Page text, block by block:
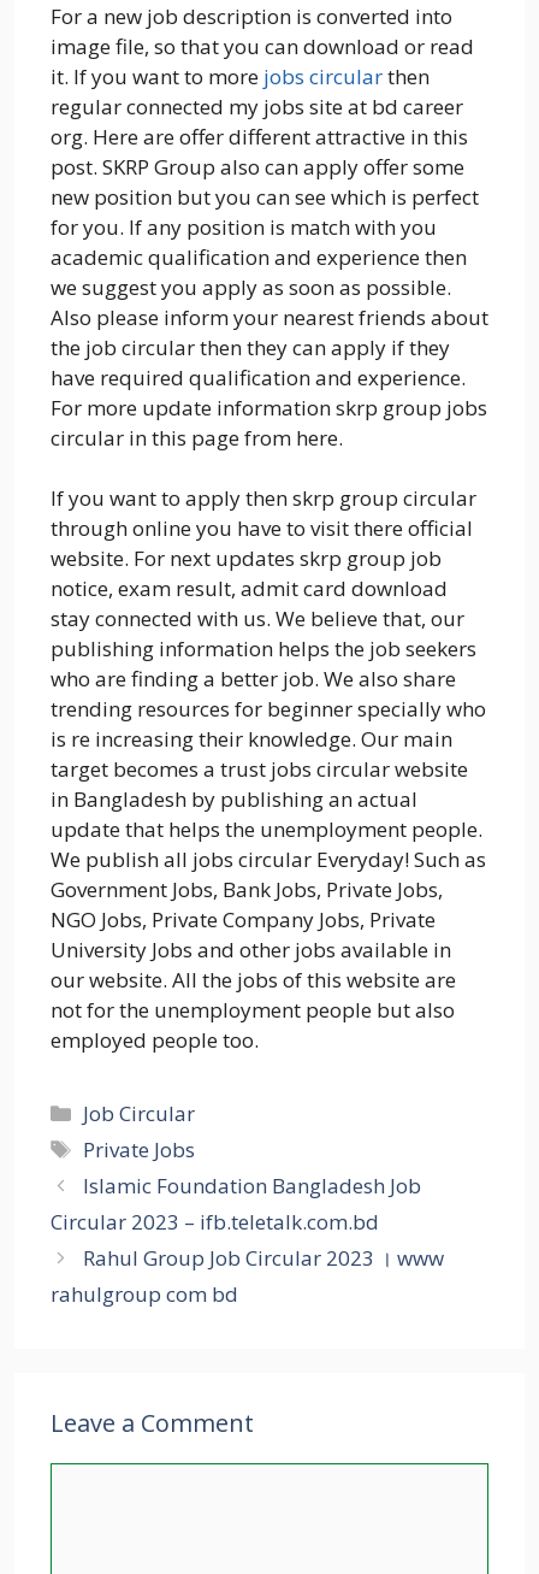
For a new job description is converted into
image file, so that you can download or read
it. If you want to more jobs circularthen
regular connected my jobs site at bd career
org. Here are offer different attractive in this
post. SKRP Group also can apply offer some
new position but you can see which is perfect
for you. If any position is match with you
academic qualification and experience then
we suggest you apply as soon as possible.
Also please inform your nearest friends about
the job circular then they can apply if they
have required qualification and experience.
For more update information skrp group jobs
circular in this page from here.
If you want to apply then skrp group circular
through online you have to visit there official
website. For next updates skrp group job
notice, exam result, admit card download
stay connected with us. We believe that, our
publishing information helps the job seekers
who are finding a better job. We also share
trending resources for beginner specially who
is re increasing their knowledge. Our main
target becomes a trust jobs circular website
in Bangladesh by publishing an actual
update that helps the unemployment people.
We publish all jobs circular Everyday! Such as
Government Jobs, Bank Jobs, Private Jobs,
NGO Jobs, Private Company Jobs, Private
University Jobs and other jobs available in
our website. All the jobs of this website are
not for the unemployment people but also
employed people too.
Categories
Job Circular
Tags
Private Jobs
Islamic Foundation Bangladesh Job
Circular 2023 – ifb.teletalk.com.bd
Rahul Group Job Circular 2023 । www
rahulgroup com bd
Leave a Comment